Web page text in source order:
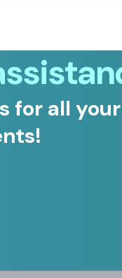
for all